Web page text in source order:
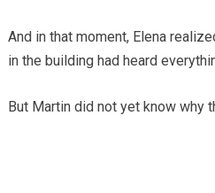
And in that moment, Elena
in the building had heard
But Martin did not yet know why